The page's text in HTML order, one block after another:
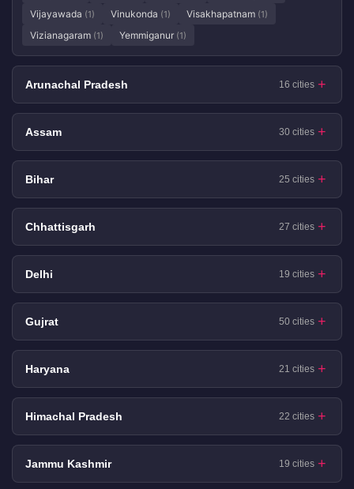
Vijayawada (1) Vinukonda (1) Visakhapatnam (1)
Vizianagaram (1) Yemmiganur (1)
Arunachal Pradesh 16 cities
Assam 30 cities
Bihar 25 cities
Chhattisgarh 27 cities
Delhi 19 cities
Gujrat 50 cities
Haryana 21 cities
Himachal Pradesh 22 cities
Jammu Kashmir 19 cities